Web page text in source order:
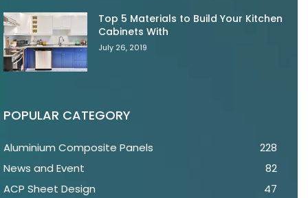
Top 5 Materials to Build Your Kitchen
Cabinets With
July 26, 2019
POPULAR CATEGORY
Aluminium Composite Panels
228
News and Event
82
ACP Sheet Design
47